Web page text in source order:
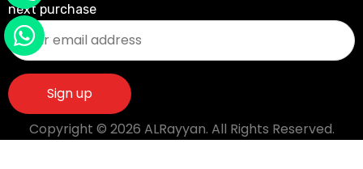
next purchase
Copyright © 2026 ALRayyan. All Rights Reserved.